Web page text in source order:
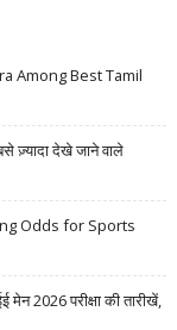
Among Best Tamil
ज़्यादा देखे जाने वाले
Odds for Sports
2026 परीक्षा की तारीखें,